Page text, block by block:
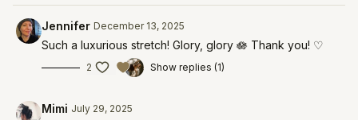
Jennifer December 13, 2025
Such a luxurious stretch! Glory, glory 🪷 Thank you! ♡
2 Show replies (1)
Mimi July 29, 2025